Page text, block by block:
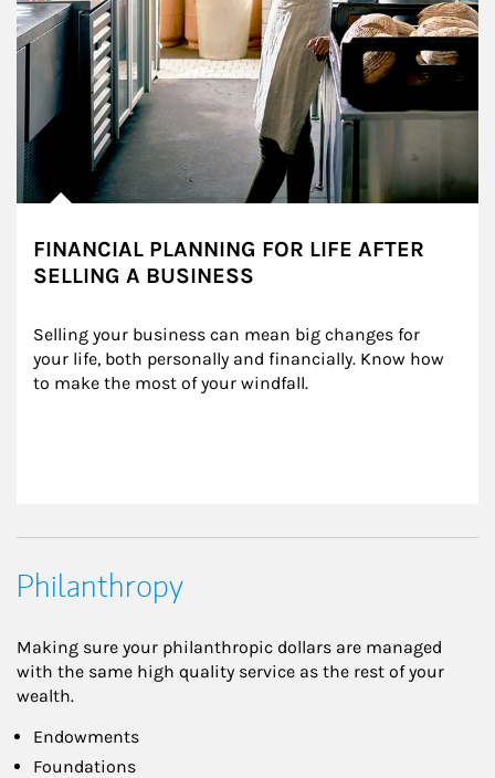
FINANCIAL PLANNING FOR LIFE AFTER
SELLING A BUSINESS
Selling your business can mean big changes for
your life, both personally and financially. Know how
to make the most of your windfall.
Philanthropy
Making sure your philanthropic dollars are managed
with the same high quality service as the rest of your
wealth.
Endowments
Foundations